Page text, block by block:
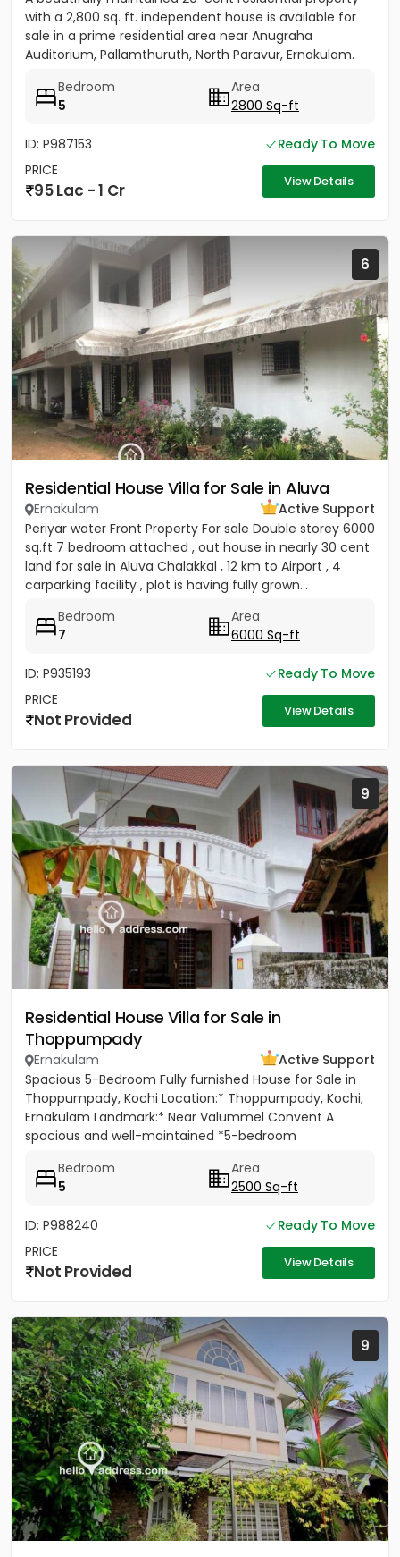
with a 2,800 sq. ft. independent house is available for
sale in a prime residential area near Anugraha
Auditorium, Pallamthuruth, North Paravur, Ernakulam.
Bedroom
5
Area
2800 Sq-ft
ID: P987153
Ready To Move
PRICE
95 Lac - 1 Cr View Details
6
Residential House Villa for Sale in Aluva
Ernakulam
Active Support
Periyar water Front Property For sale Double storey 6000
sq.ft 7 bedroom attached , out house in nearly 30 cent
land for sale in Aluva Chalakkal , 12 km to Airport , 4
carparking facility , plot is having fully grown...
Bedroom
7
Area
6000 Sq-ft
ID: P935193
Ready To Move
PRICE
Not Provided View Details
9
Residential House Villa for Sale in
Thoppumpady
Ernakulam
Active Support
Spacious 5-Bedroom Fully furnished House for Sale in
Thoppumpady, Kochi Location:* Thoppumpady, Kochi,
Ernakulam Landmark:* Near Valummel Convent A
spacious and well-maintained *5-bedroom
Bedroom
5
Area
2500 Sq-ft
ID: P988240
Ready To Move
PRICE
Not Provided View Details
9